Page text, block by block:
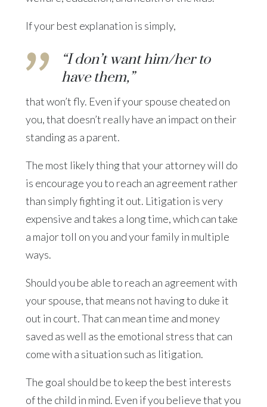
If your best explanation is simply,
“I don’t want him/her to
have them,”
that won’t fly. Even if your spouse cheated on
you, that doesn’t really have an impact on their
standing as a parent.
The most likely thing that your attorney will do
is encourage you to reach an agreement rather
than simply fighting it out. Litigation is very
expensive and takes a long time, which can take
a major toll on you and your family in multiple
ways.
Should you be able to reach an agreement with
your spouse, that means not having to duke it
out in court. That can mean time and money
saved as well as the emotional stress that can
come with a situation such as litigation.
The goal should be to keep the best interests
of the child in mind. Even if you believe that you